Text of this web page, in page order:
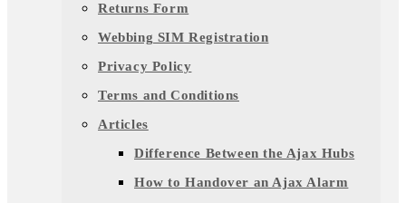
Returns Form
Webbing SIM Registration
Privacy Policy
Terms and Conditions
Articles
Difference Between the Ajax Hubs
How to Handover an Ajax Alarm